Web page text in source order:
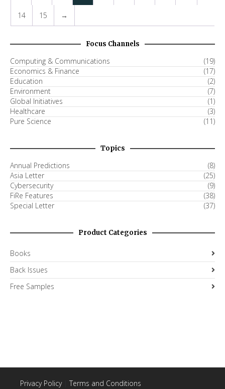
14 15 →
Focus Channels
Computing & Communications
(19)
Economics & Finance
(17)
Education
(2)
Environment
(7)
Global Initiatives
(1)
Healthcare
(3)
Pure Science
(11)
Topics
Annual Predictions
(8)
Asia Letter
(25)
Cybersecurity
(9)
FiRe Features
(38)
Special Letter
(37)
Product Categories
Books
Back Issues
Free Samples
Privacy Policy| Terms and Conditions